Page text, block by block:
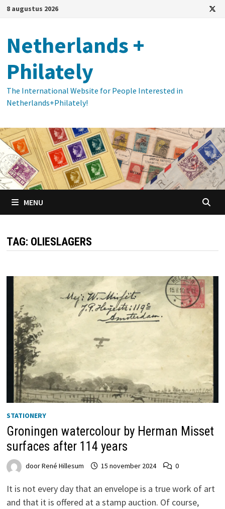
Ga
inhoud
8 augustus 2026
Netherlands +
Philately
The International Website for People Interested in
Netherlands+Philately!
MENU
TAG: OLIESLAGERS
STATIONERY
Groningen watercolour by Herman Misset
surfaces after 114 years
doorRené Hillesum 15 november 2024 0
It is not every day that an envelope is a true work of art
and that it is offered at a stamp auction. Of course,